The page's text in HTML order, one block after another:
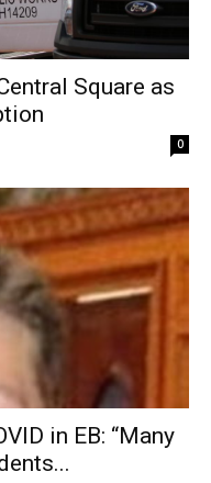
Square as
0
in EB: “Many